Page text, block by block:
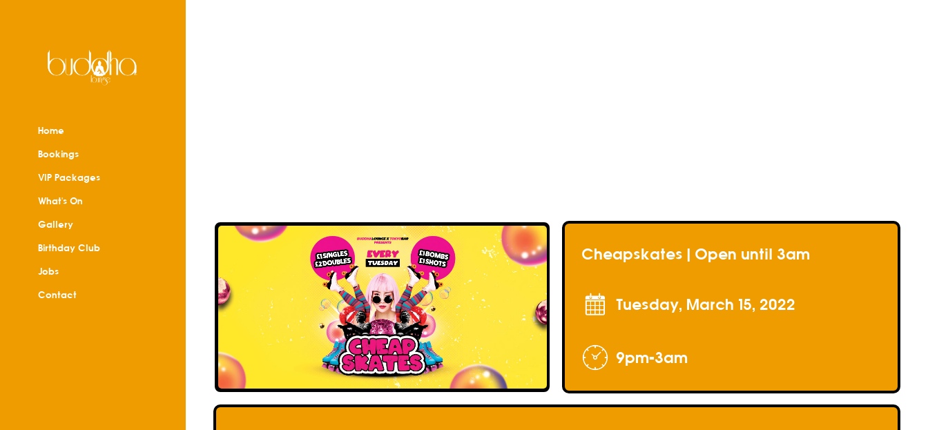
Home
Bookings
VIP Packages
What's On
Gallery
Birthday Club
Jobs
Contact
Cheapskates | Open until 3am
Tuesday, March 15, 2022
9pm-3am